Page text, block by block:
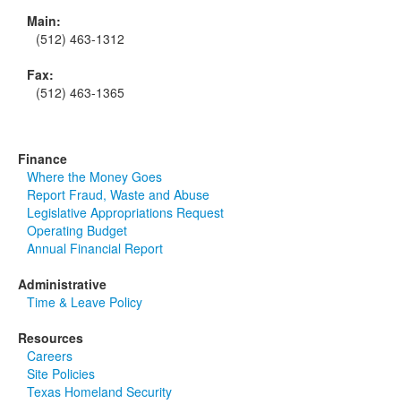
Main:
(512) 463-1312
Fax:
(512) 463-1365
Finance
Where the Money Goes
Report Fraud, Waste and Abuse
Legislative Appropriations Request
Operating Budget
Annual Financial Report
Administrative
Time & Leave Policy
Resources
Careers
Site Policies
Texas Homeland Security